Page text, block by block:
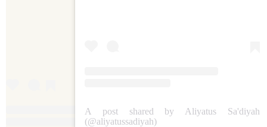
A post shared by Aliyatus Sa'diyah
(@aliyatussadiyah)